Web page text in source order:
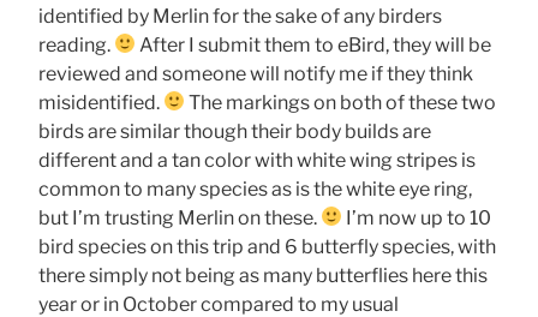
identified by Merlin for the sake of any birders
reading.
After I submit them to eBird, they will be
reviewed and someone will notify me if they think
misidentified.
The markings on both of these two
birds are similar though their body builds are
different and a tan color with white wing stripes is
common to many species as is the white eye ring,
but I’m trusting Merlin on these.
I’m now up to 10
bird species on this trip and 6 butterfly species, with
there simply not being as many butterflies here this
year or in October compared to my usual